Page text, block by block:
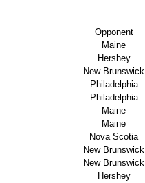
Opponent
Maine
Hershey
New Brunswick
Philadelphia
Philadelphia
Maine
Maine
Nova Scotia
New Brunswick
New Brunswick
Hershey